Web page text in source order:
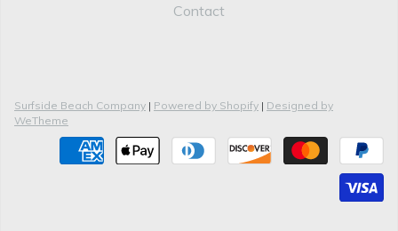
Contact
Surfside Beach Company | Powered by Shopify | Designed by
WeTheme